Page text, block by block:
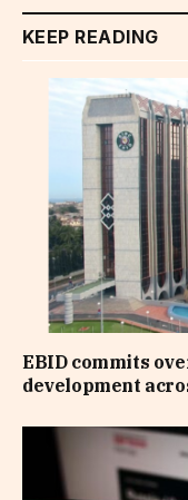
KEEP READING
EBID commits
development